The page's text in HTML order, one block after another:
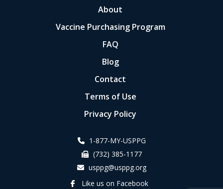
About
Vaccine Purchasing Program
FAQ
Blog
Contact
Terms of Use
Privacy Policy
1-877-MY-USPPG
(732) 385-1177
usppg@usppg.org
Like us on Facebook